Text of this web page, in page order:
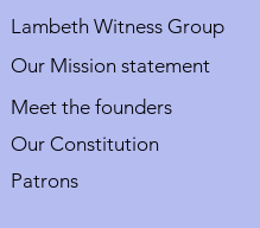
Lambeth Witness Group
Our Mission statement
Meet the founders
Our Constitution
Patrons